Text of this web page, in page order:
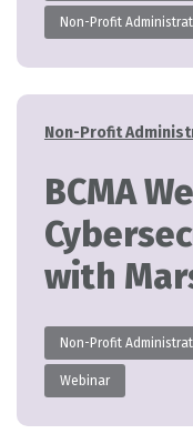
Non-Profit
Categories
Non-Profit
BCMA
with
Non-Profit
Webinar